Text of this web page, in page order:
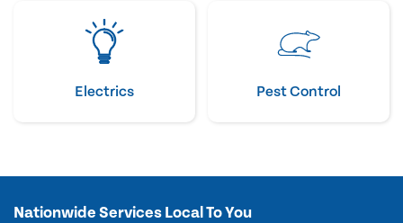
Electrics Pest Control
Nationwide Services Local To You